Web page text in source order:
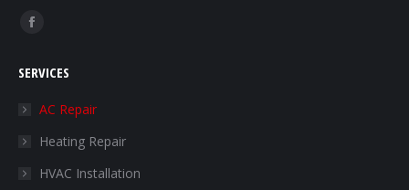
Find us on:
Facebook
opens
in
window
SERVICES
AC Repair
Heating Repair
HVAC Installation